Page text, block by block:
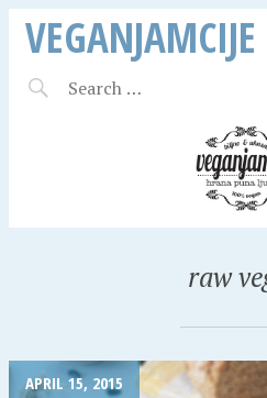
VEGANJAMCIJE
raw
APRIL 15, 2015